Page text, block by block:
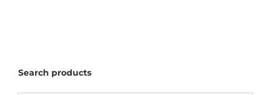
Search products